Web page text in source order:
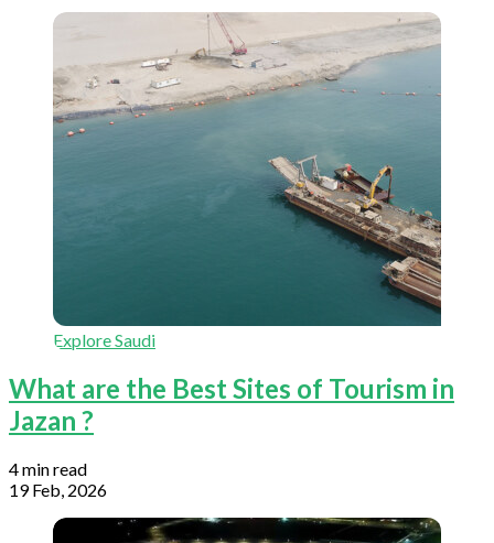
Explore Saudi
What are the Best Sites of Tourism in
Jazan ?
4 min read
19 Feb, 2026